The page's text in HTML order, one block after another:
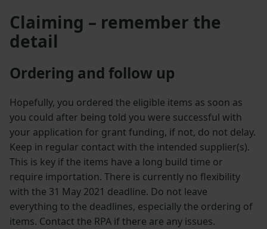
Claiming – remember the
detail
Ordering and follow up
Hopefully, you ordered the eligible items as soon as
you could after being told you were successful with
your application for grant funding, if not, do not delay.
Keep in regular contact with the intended supplier(s).
This is key if the items have a long build time or
require importation. There is currently no flexibility
with the 31 May 2021 deadline. Do not leave
everything to the deadlines, especially the ordering of
items. Contact the RPA if there are any issues.